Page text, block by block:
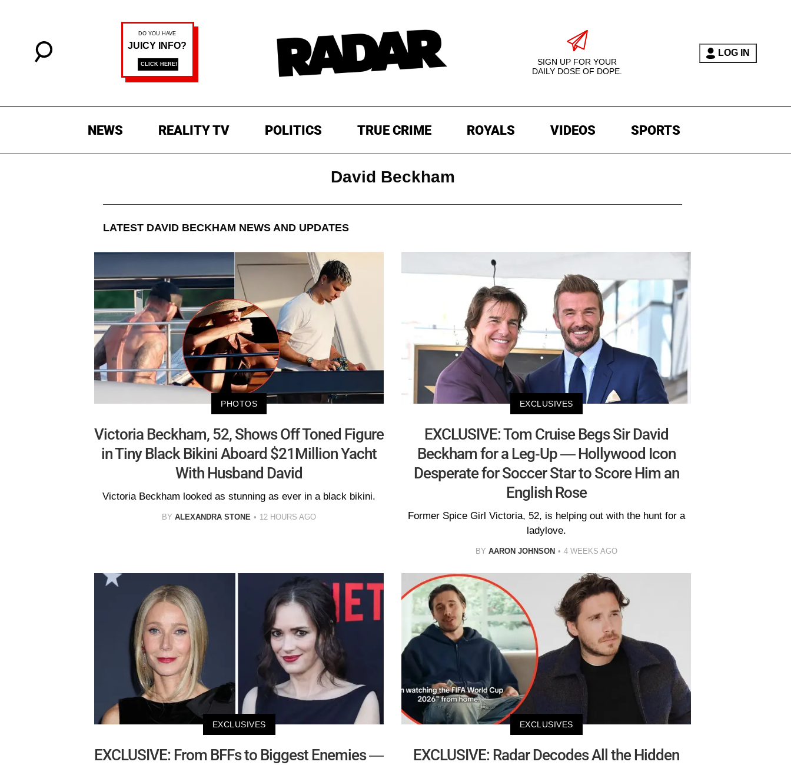
SIGN UP FOR YOUR
DAILY DOSE OF DOPE.
LOG IN
NEWS REALITY TV POLITICS TRUE CRIME ROYALS VIDEOS SPORTS
David Beckham
LATEST DAVID BECKHAM NEWS AND UPDATES
PHOTOS
Victoria Beckham, 52, Shows Off Toned Figure
in Tiny Black Bikini Aboard $21Million Yacht
With Husband David
Victoria Beckham looked as stunning as ever in a black bikini.
BY ALEXANDRA STONE 12 HOURS AGO
EXCLUSIVES
EXCLUSIVE: Tom Cruise Begs Sir David
Beckham for a Leg-Up — Hollywood Icon
Desperate for Soccer Star to Score Him an
English Rose
Former Spice Girl Victoria, 52, is helping out with the hunt for a
ladylove.
BY AARON JOHNSON 4 WEEKS AGO
EXCLUSIVES
EXCLUSIVE: From BFFs to Biggest Enemies —
EXCLUSIVES
EXCLUSIVE: Radar Decodes All the Hidden